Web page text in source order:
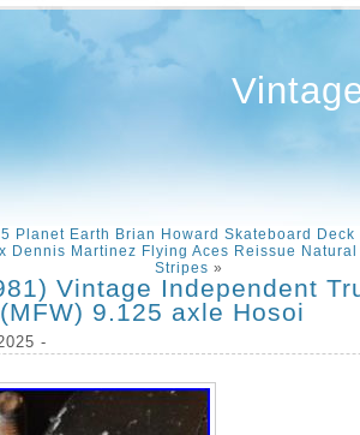
Planet Earth Brian Howard Skateboard Deck
Dennis Martinez Flying Aces Reissue
Stripes »
Vintage Independent
9.125 axle Hosoi
-